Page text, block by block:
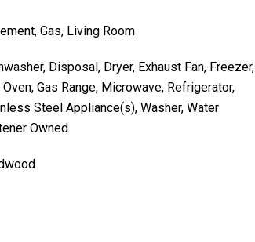
Gas, Living Room
Disposal, Dryer, Exhaust Fan, Freezer,
Oven, Gas Range, Microwave, Refrigerator,
Steel Appliance(s), Washer, Water
Owned